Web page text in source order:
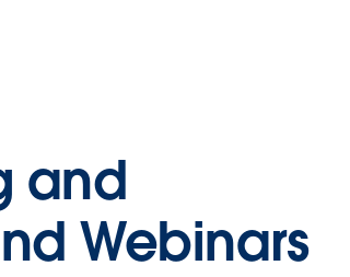
and
Webinars